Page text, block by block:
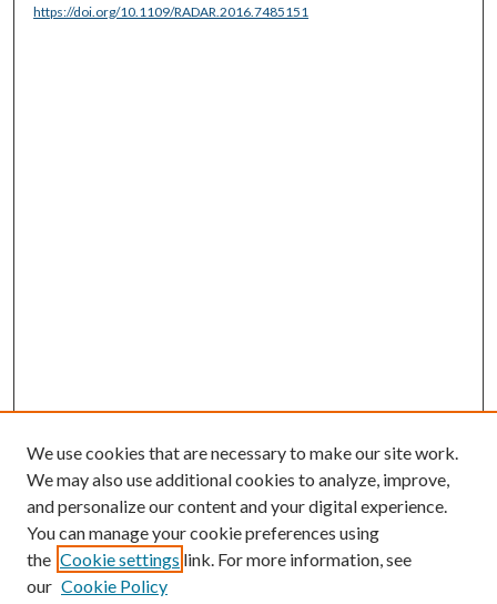
https://doi.org/10.1109/RADAR.2016.7485151
We use cookies that are necessary to make our site work.
We may also use additional cookies to analyze, improve,
and personalize our content and your digital experience.
You can manage your cookie preferences using
the Cookie settings link. For more information, see
our Cookie Policy